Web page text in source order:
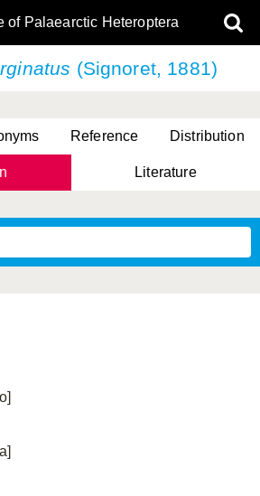
of Palaearctic Heteroptera
(Signoret, 1881)
Reference Distribution
Literature